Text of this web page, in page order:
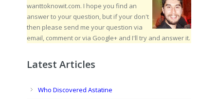
wanttoknowit.com. I hope you find an
answer to your question, but if your don't
then please send me your question via
email, comment or via Google+ and I'll try and answer it.
Latest Articles
Who Discovered Astatine